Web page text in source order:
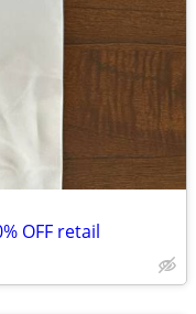
OFF retail